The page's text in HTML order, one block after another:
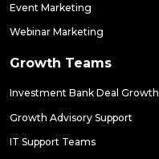
Event Marketing
Webinar Marketing
Growth Teams
Investment Bank Deal Growth
Growth Advisory Support
IT Support Teams